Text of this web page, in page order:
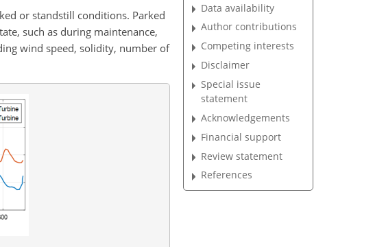
or standstill conditions. Parked
such as during maintenance,
wind speed, solidity, number of
Data availability
Author contributions
Competing interests
Disclaimer
Special issue
statement
Acknowledgements
Financial support
Review statement
References